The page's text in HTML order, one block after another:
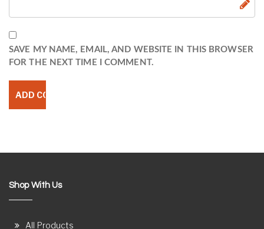
SAVE MY NAME, EMAIL, AND WEBSITE IN THIS BROWSER
FOR THE NEXT TIME I COMMENT.
Shop With Us
All Products